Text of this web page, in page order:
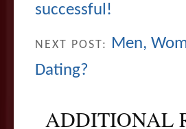
successful!
NEXT POST: Men,
Dating?
ADDITIONAL